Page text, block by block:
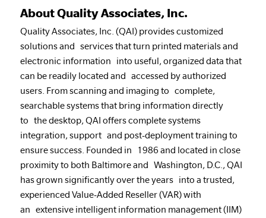
About Quality Associates, Inc.
Quality Associates, Inc. (QAI) provides customized
solutions and services that turn printed materials and
electronic information into useful, organized data that
can be readily located and accessed by authorized
users. From scanning and imaging to complete,
searchable systems that bring information directly
to the desktop, QAI offers complete systems
integration, support and post-deployment training to
ensure success. Founded in 1986 and located in close
proximity to both Baltimore and Washington, D.C., QAI
has grown significantly over the years into a trusted,
experienced Value-Added Reseller (VAR) with
an extensive intelligent information management (IIM)